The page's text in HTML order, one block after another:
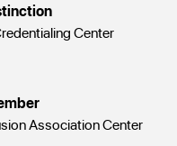
Center
Association Center